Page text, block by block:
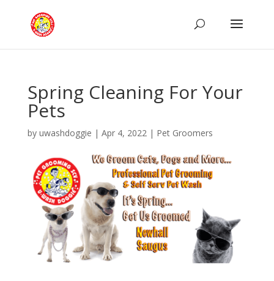
Spring Cleaning For Your
Pets
by uwashdoggie | Apr 4, 2022| Pet Groomers